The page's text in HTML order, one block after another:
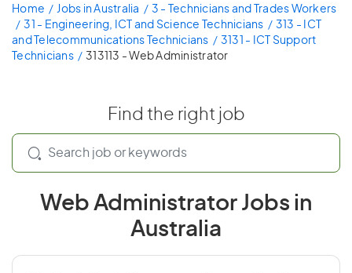
Home Jobs in Australia
3 - Technicians and Trades Workers
31 - Engineering, ICT and Science Technicians
313 - ICT
and Telecommunications Technicians
3131 - ICT Support
Technicians
313113 - Web Administrator
Find the right job
Web Administrator Jobs in
Australia